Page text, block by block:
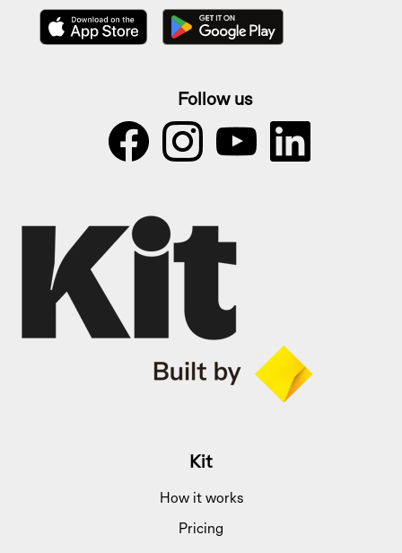
Follow us
Kit
How it works
Pricing